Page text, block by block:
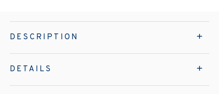
DESCRIPTION
DETAILS